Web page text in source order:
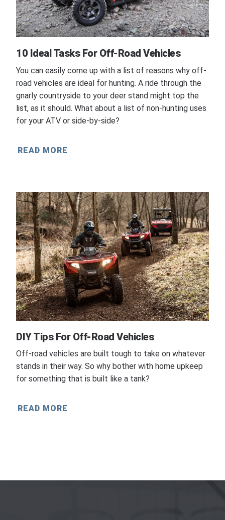
10 Ideal Tasks For Off-Road Vehicles
You can easily come up with a list of reasons why off-
road vehicles are ideal for hunting. A ride through the
gnarly countryside to your deer stand might top the
list, as it should. What about a list of non-hunting uses
for your ATV or side-by-side?
READ MORE
DIY Tips For Off-Road Vehicles
Off-road vehicles are built tough to take on whatever
stands in their way. So why bother with home upkeep
for something that is built like a tank?
READ MORE